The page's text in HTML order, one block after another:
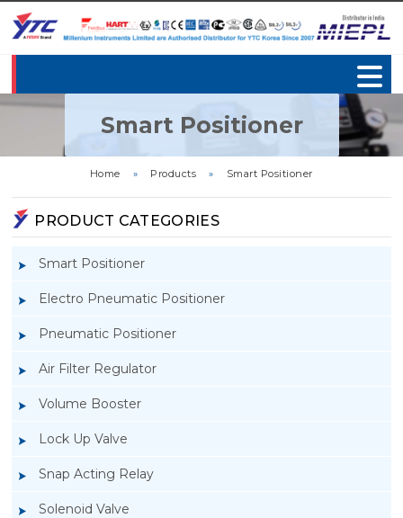
Smart Positioner
Home » Products » Smart Positioner
PRODUCT CATEGORIES
Smart Positioner
Electro Pneumatic Positioner
Pneumatic Positioner
Air Filter Regulator
Volume Booster
Lock Up Valve
Snap Acting Relay
Solenoid Valve